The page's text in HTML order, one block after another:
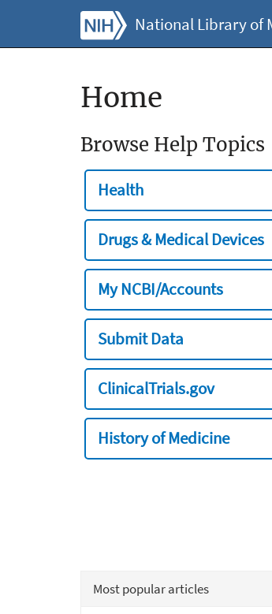
National Library of
Home
Browse Help Topics
Health
Drugs & Medical Devices
My NCBI/Accounts
Submit Data
ClinicalTrials.gov
History of Medicine
Most popular articles